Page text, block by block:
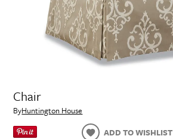
Chair
ByHuntington House
ADD TO WISHLIST